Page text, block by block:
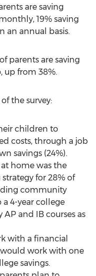
are saving
19% saving
an annual basis.
parents are saving
up from 38%.
the survey:
children to
costs, through a job
savings (24%).
home was the
for 28% of
community
4-year college
and IB courses as
with a financial
would work with one
savings.